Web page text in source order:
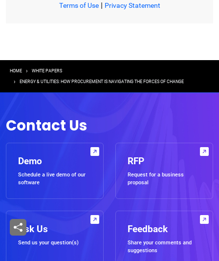
Terms of Use| Privacy Statement
Breadcrumb
HOME WHITE PAPERS
ENERGY & UTILITIES: HOW PROCUREMENT IS NAVIGATING THE FORCES OF CHANGE
Contact Us
Demo
Schedule a live demo of our
software
RFP
Request for a business
proposal
Ask Us
Send us your question(s)
Feedback
Share your comments and
suggestions